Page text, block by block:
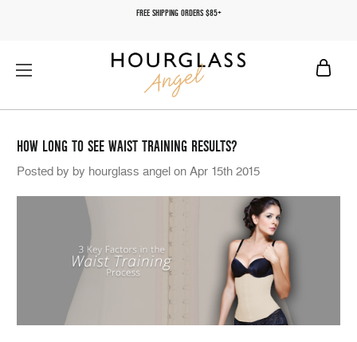
FREE SHIPPING ORDERS $85+
HOW LONG TO SEE WAIST TRAINING RESULTS?
Posted by by hourglass angel on Apr 15th 2015